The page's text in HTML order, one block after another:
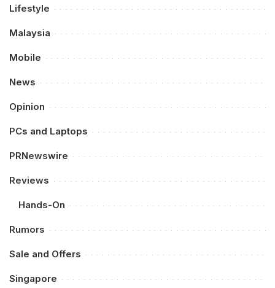
Lifestyle
Malaysia
Mobile
News
Opinion
PCs and Laptops
PRNewswire
Reviews
Hands-On
Rumors
Sale and Offers
Singapore